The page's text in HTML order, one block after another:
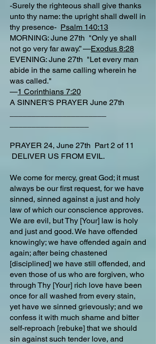
-Surely the righteous shall give thanks
unto thy name: the upright shall dwell in
thy presence- Psalm 140:13
MORNING: June 27th "Only ye shall
not go very far away.” —Exodus 8:28
EVENING: June 27th "Let every man
abide in the same calling wherein he
was called."
—1 Corinthians 7:20
A SINNER'S PRAYER June 27th
PRAYER 24, June 27th Part 2 of 11
DELIVER US FROM EVIL.
We come for mercy, great God; it must
always be our first request, for we have
sinned, sinned against a just and holy
law of which our conscience approves.
We are evil, but Thy [Your] law is holy
and just and good. We have offended
knowingly; we have offended again and
again; after being chastened
[disciplined] we have still offended, and
even those of us who are forgiven, who
through Thy [Your] rich love have been
once for all washed from every stain,
yet have we sinned grievously; and we
confess it with much shame and bitter
self-reproach [rebuke] that we should
sin against such tender love, and